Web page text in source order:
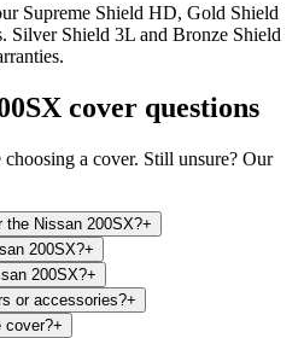
Supreme Shield HD, Gold Shield
Silver Shield 3L and Bronze Shield
cover questions
a cover. Still unsure? Our
Nissan 200SX?+
200SX?+
200SX?+
or accessories?+
cover?+